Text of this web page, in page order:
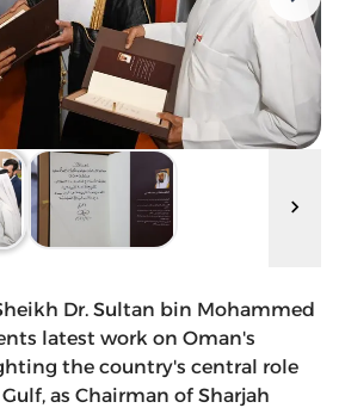
Dr. Sultan bin Mohammed
latest work on Oman's
the country's central role
as Chairman of Sharjah